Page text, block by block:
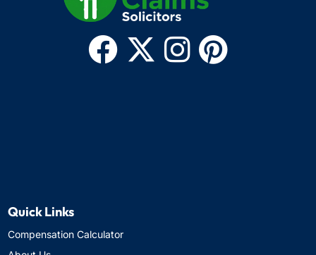
Quick Links
Compensation Calculator